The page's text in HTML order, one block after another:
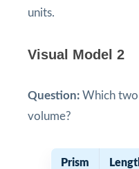
units.
Visual Model 2
Question: Which two
volume?
Prism